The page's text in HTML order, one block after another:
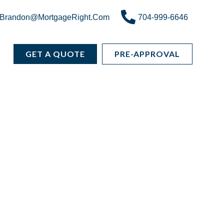
Brandon@MortgageRight.Com 704-999-6646
GET A QUOTE PRE-APPROVAL